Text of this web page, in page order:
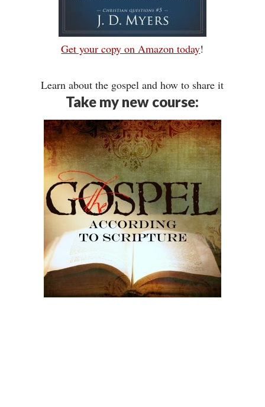
Get your copy on Amazon today!
Learn about the gospel and how to share it
Take my new course: